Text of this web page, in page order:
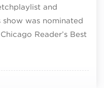
and
was nominated
Reader’s Best